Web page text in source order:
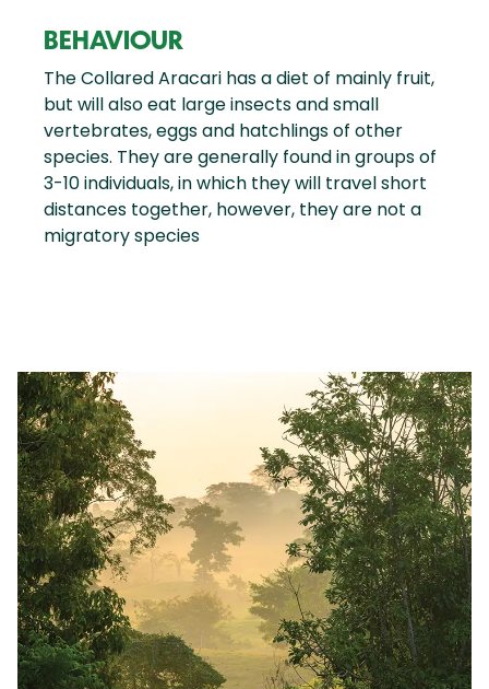
BEHAVIOUR
The Collared Aracari has a diet of mainly fruit,
but will also eat large insects and small
vertebrates, eggs and hatchlings of other
species. They are generally found in groups of
3-10 individuals, in which they will travel short
distances together, however, they are not a
migratory species